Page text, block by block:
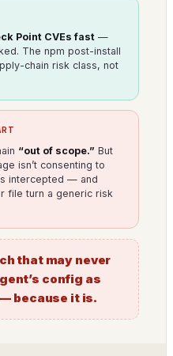
Point CVEs fast —
The npm post-install
chain risk class, not
“out of scope.” But
isn’t consenting to
intercepted — and
file turn a generic risk
that may never
config as
because it is.